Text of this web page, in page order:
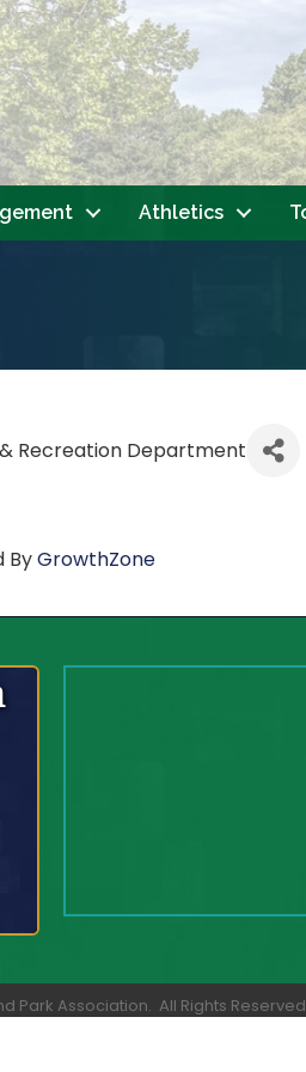
Athletics
Recreation Department
ByGrowthZone
Park Association. All Rights